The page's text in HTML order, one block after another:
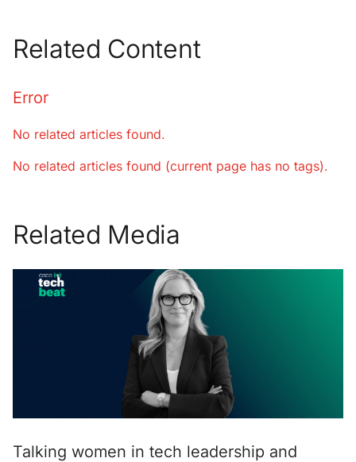
Related Content
Error
No related articles found.
No related articles found (current page has no tags).
Related Media
Talking women in tech leadership and